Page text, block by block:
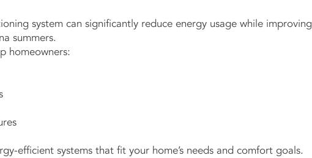
system can significantly reduce energy usage while improving
summers.
homeowners:
efficient systems that fit your home’s needs and comfort goals.